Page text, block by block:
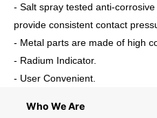
- Salt spray tested anti-
provide consistent contact
- Metal parts are made of high
- Radium Indicator.
- User Convenient.
Who We Are